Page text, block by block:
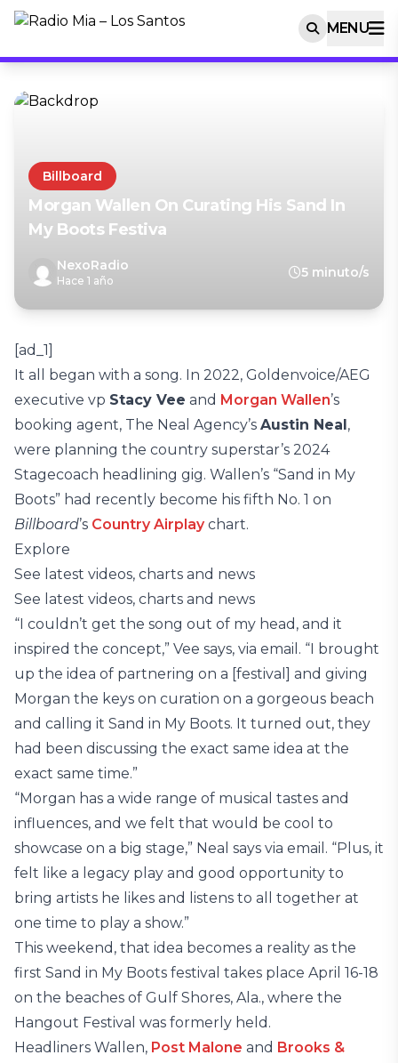
MENU
Billboard
Morgan Wallen On Curating His Sand In
My Boots Festiva
NexoRadio
Hace 1 año
5 minuto/s
[ad_1]
It all began with a song. In 2022, Goldenvoice/AEG
executive vp Stacy Vee and Morgan Wallen’s
booking agent, The Neal Agency’s Austin Neal,
were planning the country superstar’s 2024
Stagecoach headlining gig. Wallen’s “Sand in My
Boots” had recently become his fifth No. 1 on
Billboard’s Country Airplaychart.
Explore
See latest videos, charts and news
See latest videos, charts and news
“I couldn’t get the song out of my head, and it
inspired the concept,” Vee says, via email. “I brought
up the idea of partnering on a [festival] and giving
Morgan the keys on curation on a gorgeous beach
and calling it Sand in My Boots. It turned out, they
had been discussing the exact same idea at the
exact same time.”
“Morgan has a wide range of musical tastes and
influences, and we felt that would be cool to
showcase on a big stage,” Neal says via email. “Plus, it
felt like a legacy play and good opportunity to
bring artists he likes and listens to all together at
one time to play a show.”
This weekend, that idea becomes a reality as the
first Sand in My Boots festival takes place April 16-18
on the beaches of Gulf Shores, Ala., where the
Hangout Festival was formerly held.
Headliners Wallen, Post Malone and Brooks &